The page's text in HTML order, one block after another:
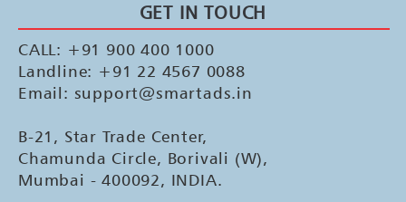
GET IN TOUCH
CALL: +91 900 400 1000
Landline: +91 22 4567 0088
Email: support@smartads.in
B-21, Star Trade Center,
Chamunda Circle, Borivali (W),
Mumbai - 400092, INDIA.